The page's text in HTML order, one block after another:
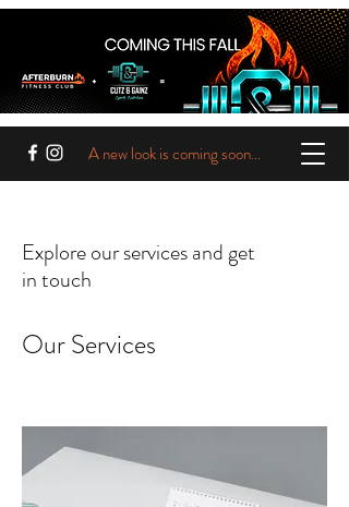
A new look is coming soon...
Explore our services and get
in touch
Our Services